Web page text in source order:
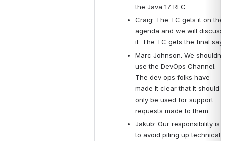
the Java 17 RFC.
Craig: The TC gets it on the
agenda and we will discuss
it. The TC gets the final say.
Marc Johnson: We shouldn’t
use the DevOps Channel.
The dev ops folks have
made it clear that it should
only be used for support
requests made to them.
Jakub: Our responsibility is
to avoid piling up technical